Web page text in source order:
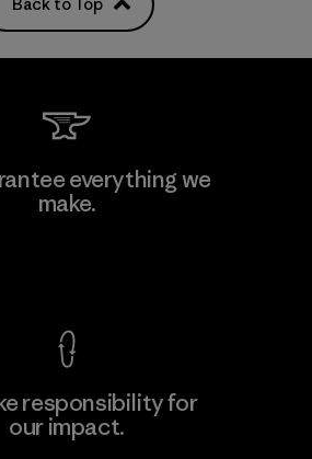
Back to Top
everything we
make.
responsibility for
our impact.